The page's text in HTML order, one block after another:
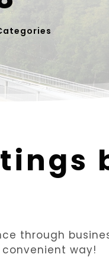
through
way!